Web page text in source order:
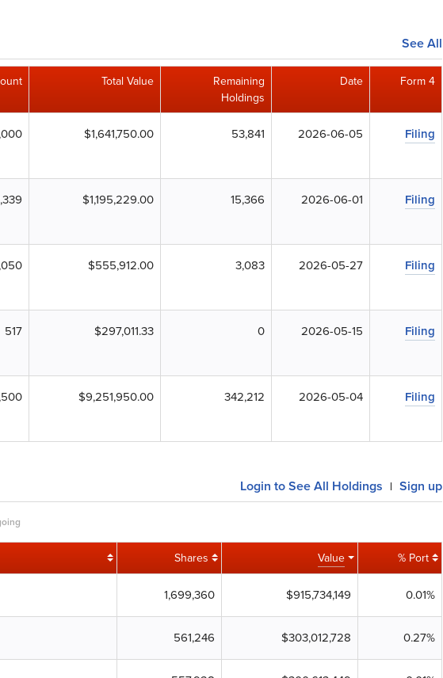
See All
Total Value
Remaining
Holdings
Date Form 4
$1,641,750.00 53,841 2026-06-05 Filing
$1,195,229.00 15,366 2026-06-01 Filing
$555,912.00 3,083 2026-05-27 Filing
517 $297,011.33 0 2026-05-15 Filing
$9,251,950.00 342,212 2026-05-04 Filing
Login to See All Holdings | Sign up
Shares Value % Port
1,699,360 $915,734,149 0.01%
561,246 $303,012,728 0.27%